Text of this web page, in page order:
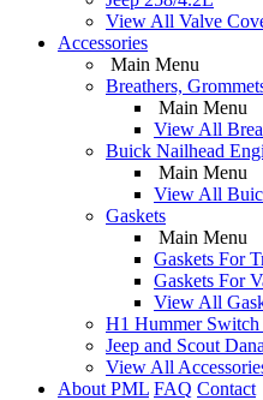
View All Valve
Accessories
Main Menu
Breathers,
Main Menu
View All
Buick Nailhead
Main Menu
View All
Gaskets
Main Menu
Gaskets For
Gaskets For
View All
H1 Hummer Switch
Jeep and Scout
View All
About PML FAQ Contact